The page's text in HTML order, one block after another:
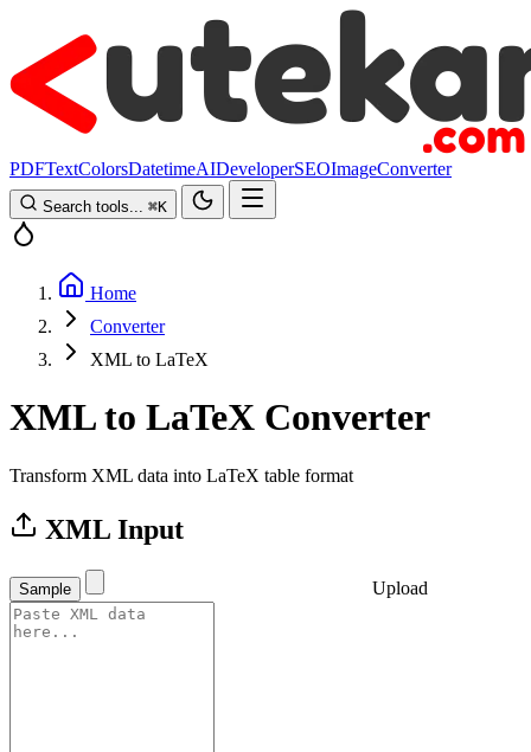
PDFTextColorsDatetimeAIDeveloperSEOImageConverter
Search tools... ⌘K
Home
Converter
XML to LaTeX
XML to LaTeX Converter
Transform XML data into LaTeX table format
XML Input
Sample Upload